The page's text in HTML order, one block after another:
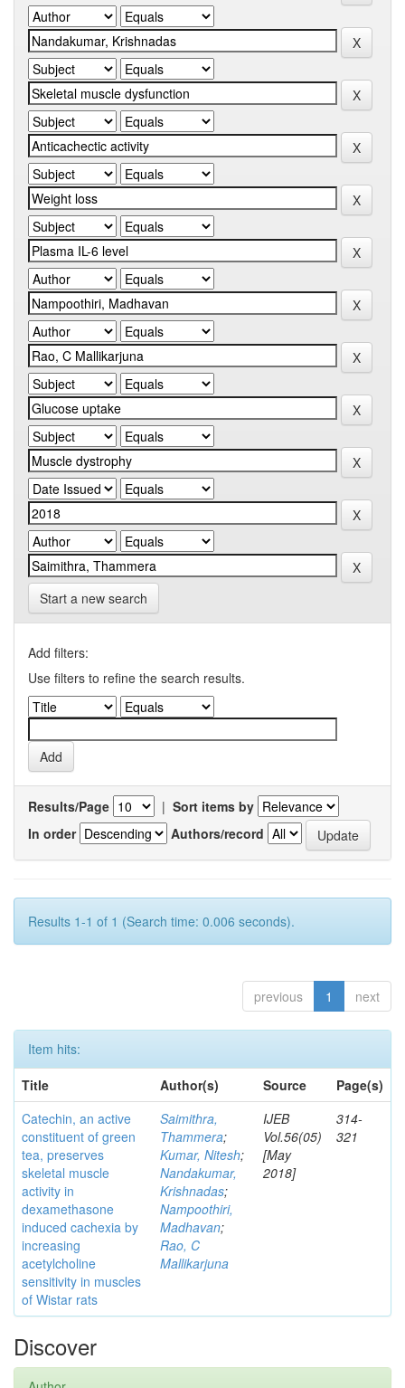
Start a new search
Add filters:
Use filters to refine the search results.
Results/Page | Sort items by
In order
Authors/record
Results 1-1 of 1 (Search time: 0.006 seconds).
previous 1 next
Item hits:
Title
Author(s) Source
Page(s)
Catechin, an active
constituent of green
tea, preserves
skeletal muscle
activity in
dexamethasone
induced cachexia by
increasing
acetylcholine
sensitivity in muscles
of Wistar rats
Saimithra,
Thammera;
Kumar, Nitesh;
Nandakumar,
Krishnadas;
Nampoothiri,
Madhavan;
Rao, C
Mallikarjuna
IJEB
Vol.56(05)
[May
2018]
314-
321
Discover